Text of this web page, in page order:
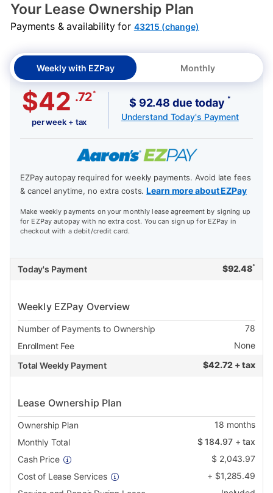
Your Lease Ownership Plan
Payments & availability for 43215 (change)
Weekly with EZPay Monthly
$42 .72*
per week + tax
$ 92.48 due today *
Understand Today's Payment
EZPay autopay required for weekly payments. Avoid late fees
& cancel anytime, no extra costs.Learn more about EZPay
Make weekly payments on your monthly lease agreement by signing up
for EZPay autopay with no extra cost. You can sign up for EZPay in
checkout with a debit/credit card.
Today's Payment $92.48*
Weekly EZPay Overview
Number of Payments to Ownership
78
Enrollment Fee
None
Total Weekly Payment
$42.72 + tax
Lease Ownership Plan
Ownership Plan 18 months
Monthly Total
$184.97+ tax
Cash Price
$ 2,043.97
Cost of Lease Services
+ $1,285.49